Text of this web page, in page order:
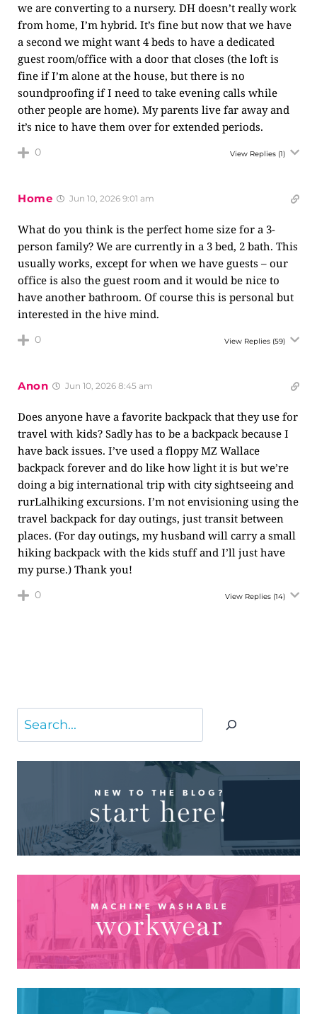
we are converting to a nursery. DH doesn’t really work
from home, I’m hybrid. It’s fine but now that we have
a second we might want 4 beds to have a dedicated
guest room/office with a door that closes (the loft is
fine if I’m alone at the house, but there is no
soundproofing if I need to take evening calls while
other people are home). My parents live far away and
it’s nice to have them over for extended periods.
0 View Replies (1)
Home Jun 10, 2026 9:01 am
What do you think is the perfect home size for a 3-
person family? We are currently in a 3 bed, 2 bath. This
usually works, except for when we have guests – our
office is also the guest room and it would be nice to
have another bathroom. Of course this is personal but
interested in the hive mind.
0 View Replies (59)
Anon Jun 10, 2026 8:45 am
Does anyone have a favorite backpack that they use for
travel with kids? Sadly has to be a backpack because I
have back issues. I’ve used a floppy MZ Wallace
backpack forever and do like how light it is but we’re
doing a big international trip with city sightseeing and
rurLalhiking excursions. I’m not envisioning using the
travel backpack for day outings, just transit between
places. (For day outings, my husband will carry a small
hiking backpack with the kids stuff and I’ll just have
my purse.) Thank you!
0 View Replies (14)
Search